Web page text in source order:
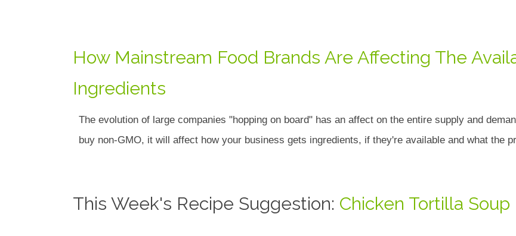
How Mainstream Food Brands Are Affecting The
Ingredients
The evolution of large companies "hopping on board" has an affect on the entire supply and
buy non-GMO, it will affect how your business gets ingredients, if they're available and what the
This Week's Recipe Suggestion: Chicken Tortilla Soup